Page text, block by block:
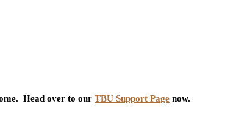
Head over to our TBU Support Page now.